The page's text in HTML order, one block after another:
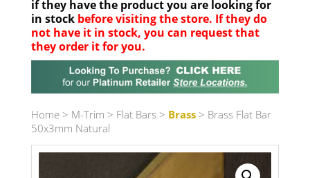
if they have the product you are looking for
in stock before visiting the store. If they do
not have it in stock, you can request that
they order it for you.
Your location
Store Results
Home> M-Trim > Flat Bars > Brass> Brass Flat Bar
50x3mm Natural